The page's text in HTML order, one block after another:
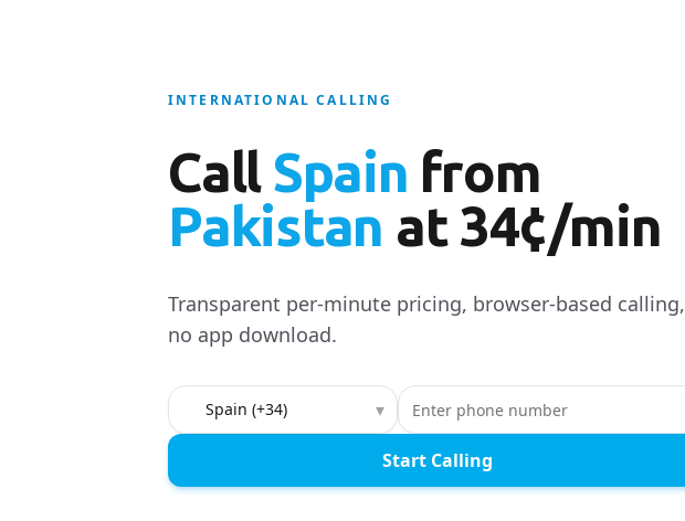
INTERNATIONAL CALLING
Call Spain from
Pakistan at 34¢/min
Transparent per-minute pricing, browser-based calling,
no app download.
Country to call ▾
Start Calling